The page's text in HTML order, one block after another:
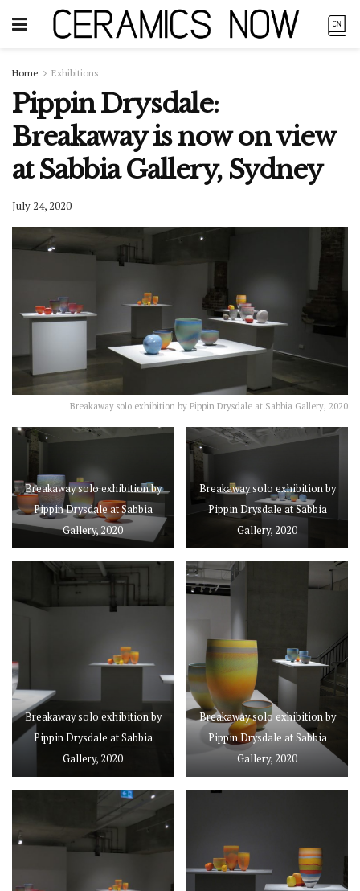
Home Exhibitions
Pippin Drysdale:
Breakaway is now on view
at Sabbia Gallery, Sydney
July 24, 2020
Breakaway solo exhibition by Pippin Drysdale at Sabbia Gallery, 2020
Breakaway solo exhibition by
Pippin Drysdale at Sabbia
Gallery, 2020
Breakaway solo exhibition by
Pippin Drysdale at Sabbia
Gallery, 2020
Breakaway solo exhibition by
Pippin Drysdale at Sabbia
Gallery, 2020
Breakaway solo exhibition by
Pippin Drysdale at Sabbia
Gallery, 2020